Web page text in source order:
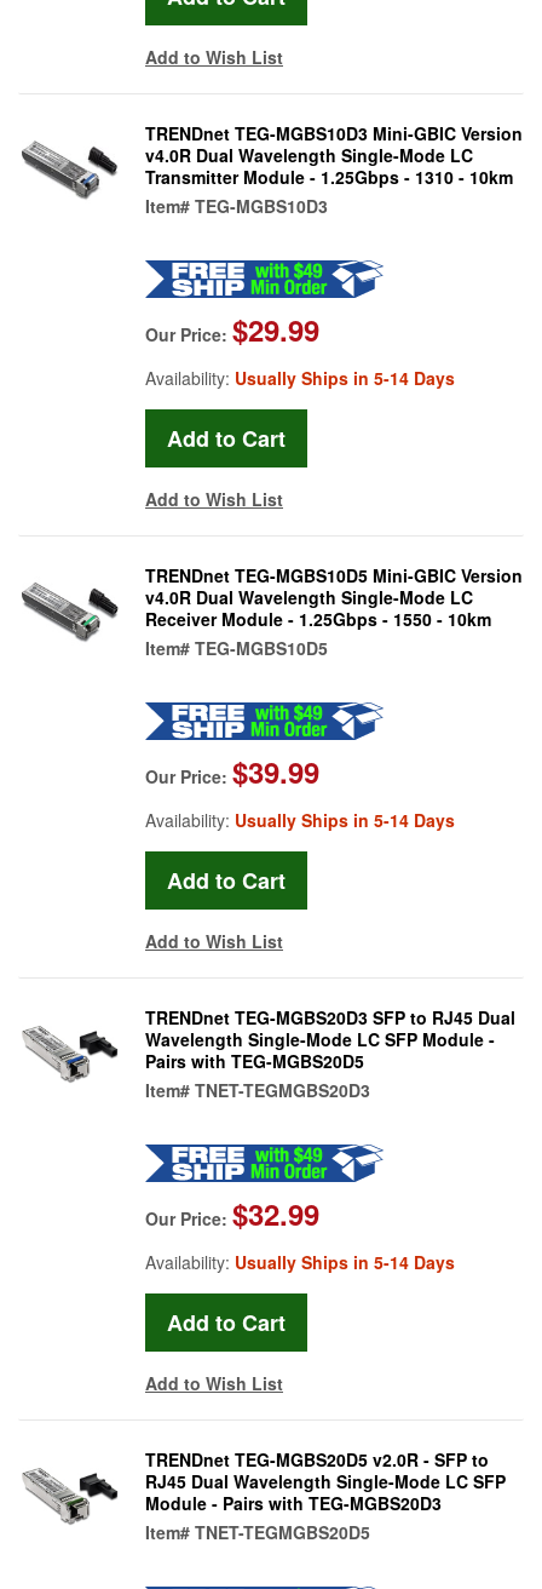
Add to Wish List
TRENDnet TEG-MGBS10D3 Mini-GBIC Version
v4.0R Dual Wavelength Single-Mode LC
Transmitter Module - 1.25Gbps - 1310 - 10km
Item# TEG-MGBS10D3
Our Price: $29.99
Availability: Usually Ships in 5-14 Days
Add to Wish List
TRENDnet TEG-MGBS10D5 Mini-GBIC Version
v4.0R Dual Wavelength Single-Mode LC
Receiver Module - 1.25Gbps - 1550 - 10km
Item# TEG-MGBS10D5
Our Price: $39.99
Availability: Usually Ships in 5-14 Days
Add to Wish List
TRENDnet TEG-MGBS20D3 SFP to RJ45 Dual
Wavelength Single-Mode LC SFP Module -
Pairs with TEG-MGBS20D5
Item# TNET-TEGMGBS20D3
Our Price: $32.99
Availability: Usually Ships in 5-14 Days
Add to Wish List
TRENDnet TEG-MGBS20D5 v2.0R - SFP to
RJ45 Dual Wavelength Single-Mode LC SFP
Module - Pairs with TEG-MGBS20D3
Item# TNET-TEGMGBS20D5